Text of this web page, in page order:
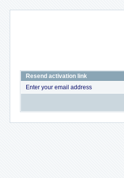
Resend activation link
Enter your email address